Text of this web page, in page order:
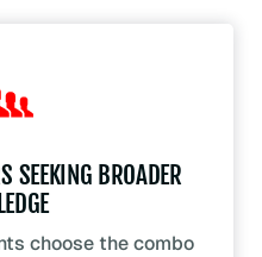
SEEKING BROADER
choose the combo